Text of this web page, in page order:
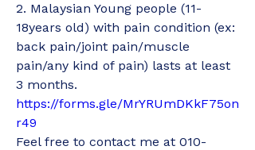
2. Malaysian Young people (11-
18years old) with pain condition (ex:
back pain/joint pain/muscle
pain/any kind of pain) lasts at least
3 months.
https://forms.gle/MrYRUmDKkF75on
r49
Feel free to contact me at 010-